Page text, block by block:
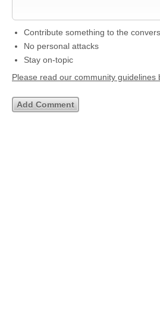
Contribute something to the
No personal attacks
Stay on-topic
Please read our community